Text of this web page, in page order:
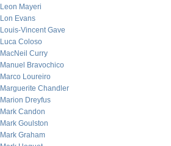
Leon Mayeri
Lon Evans
Louis-Vincent Gave
Luca Coloso
MacNeil Curry
Manuel Bravochico
Marco Loureiro
Marguerite Chandler
Marion Dreyfus
Mark Candon
Mark Goulston
Mark Graham